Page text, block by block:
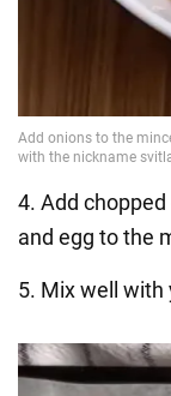
4. Add
and egg to the
5. Mix well with